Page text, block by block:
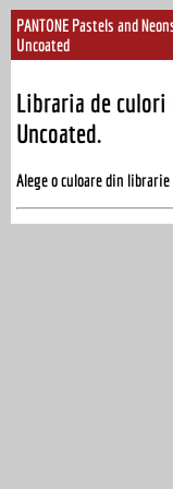
PANTONE Pastels and
Uncoated
Libraria de culori
Uncoated.
Alege o culoare din